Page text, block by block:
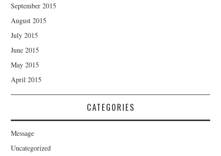
September 2015
August 2015
July 2015
June 2015
May 2015
April 2015
CATEGORIES
Message
Uncategorized